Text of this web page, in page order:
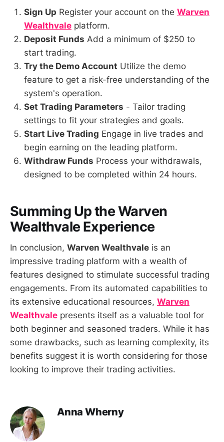
Sign Up Register your account on the Warven
Wealthvale platform.
Deposit Funds Add a minimum of $250 to
start trading.
Try the Demo Account Utilize the demo
feature to get a risk-free understanding of the
system's operation.
Set Trading Parameters - Tailor trading
settings to fit your strategies and goals.
Start Live Trading Engage in live trades and
begin earning on the leading platform.
Withdraw Funds Process your withdrawals,
designed to be completed within 24 hours.
Summing Up theWarven
Wealthvale Experience
In conclusion, Warven Wealthvale is an
impressive trading platform with a wealth of
features designed to stimulate successful trading
engagements. From its automated capabilities to
its extensive educational resources, Warven
Wealthvale presents itself as a valuable tool for
both beginner and seasoned traders. While it has
some drawbacks, such as learning complexity, its
benefits suggest it is worth considering for those
looking to improve their trading activities.
Anna Wherny